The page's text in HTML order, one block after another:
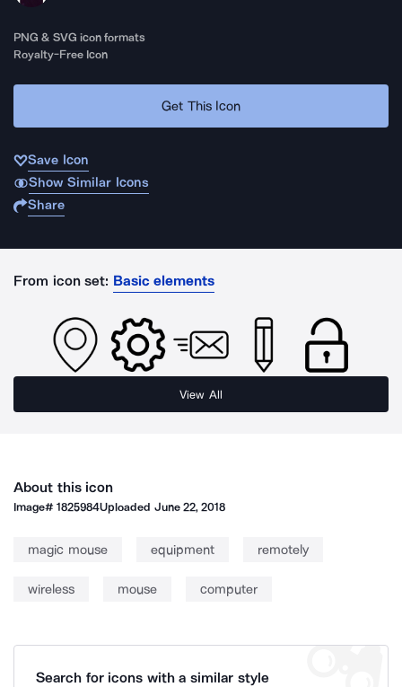
PNG & SVG icon formats
Royalty-Free Icon
Get This Icon
Save Icon
Show Similar Icons
Share
From icon set: Basic elements
View All
About this icon
Image#1825984Uploaded June 22, 2018
magic mouse equipment remotely
wireless mouse computer
Search for icons with a similar style